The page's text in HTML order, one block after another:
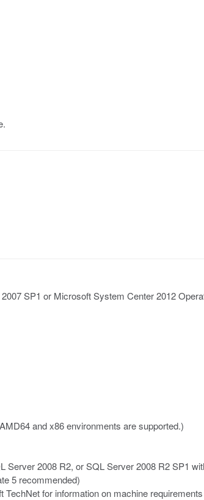
SP1 or Microsoft System Center 2012
and x86 environments are supported.)
2008 R2, or SQL Server 2008 R2 SP1
5 recommended)
TechNet for information on machine requirements